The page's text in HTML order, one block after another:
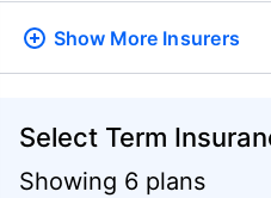
Show More Insurers
Select Term
Showing 6 plans